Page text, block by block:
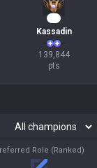
Kassadin
139,844
pts
Role (Ranked)